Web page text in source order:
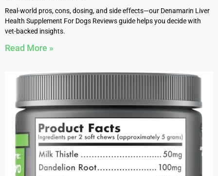
Real-world pros, cons, dosing, and side effects—our Denamarin Liver
Health Supplement For Dogs Reviews guide helps you decide with
vet-backed insights.
Read More »